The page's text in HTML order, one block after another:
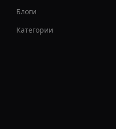
Блоги
Категории